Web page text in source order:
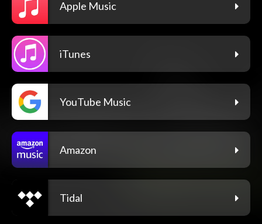
Apple Music
iTunes
YouTube Music
Amazon
Tidal